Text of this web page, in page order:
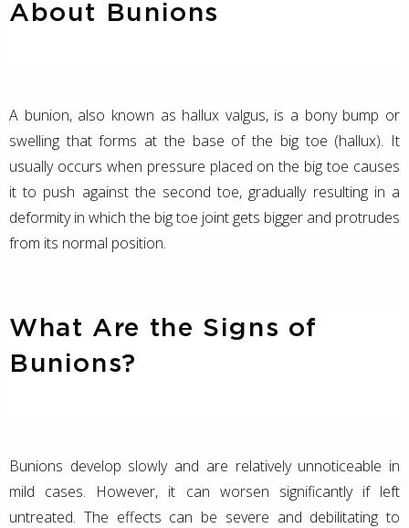
About Bunions
A bunion, also known as hallux valgus, is a bony bump or
swelling that forms at the base of the big toe (hallux). It
usually occurs when pressure placed on the big toe causes
it to push against the second toe, gradually resulting in a
deformity in which the big toe joint gets bigger and protrudes
from its normal position.
What Are the Signs of
Bunions?
Bunions develop slowly and are relatively unnoticeable in
mild cases. However, it can worsen significantly if left
untreated. The effects can be severe and debilitating to